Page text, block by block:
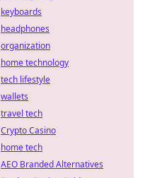
keyboards
headphones
organization
home technology
tech lifestyle
wallets
travel tech
Crypto Casino
home tech
AEO Branded Alternatives